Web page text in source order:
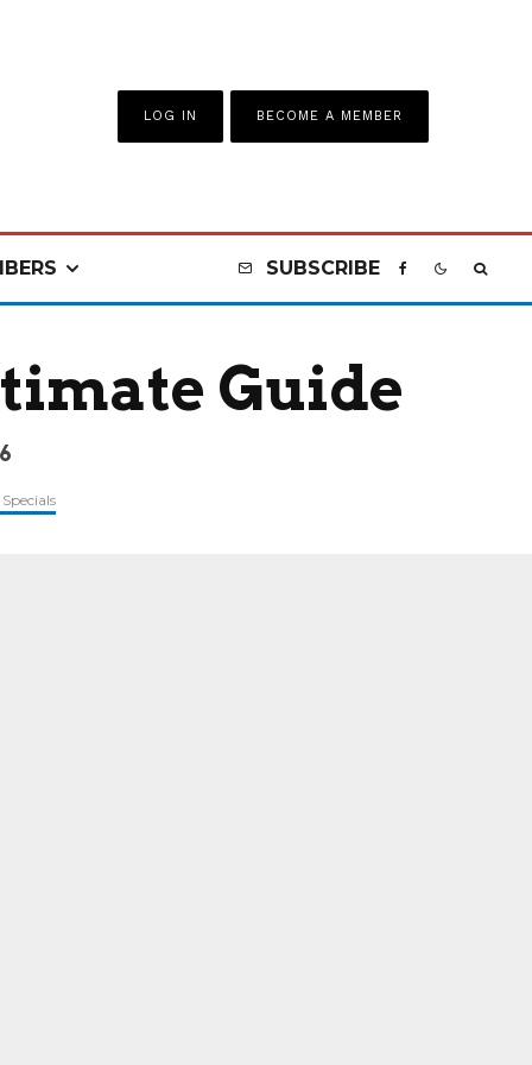
LOG IN BECOME A MEMBER
SUBSCRIBE
Guide